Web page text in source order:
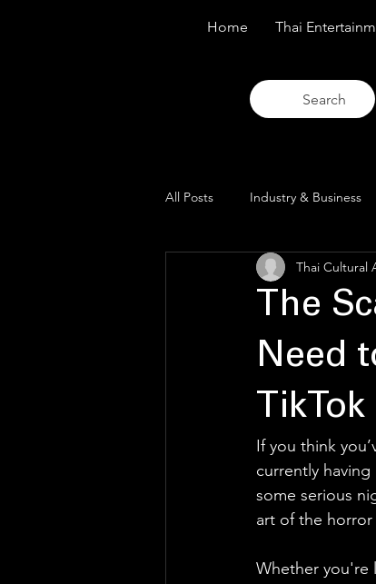
Home Thai
Search
All Posts Industry & Business
Trends & Analysis Blue
The
Need
Thai Cultural
If you think
currently
some serious
art of the
Whether you're